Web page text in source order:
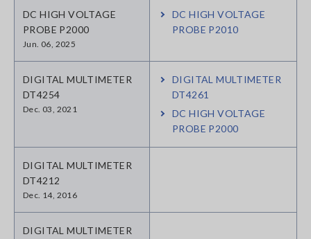
DC HIGH VOLTAGE
PROBE P2000
Jun. 06, 2025
DC HIGH VOLTAGE
PROBE P2010
DIGITAL MULTIMETER
DT4254
Dec. 03, 2021
DIGITAL MULTIMETER
DT4261
DC HIGH VOLTAGE
PROBE P2000
DIGITAL MULTIMETER
DT4212
Dec. 14, 2016
DIGITAL MULTIMETER